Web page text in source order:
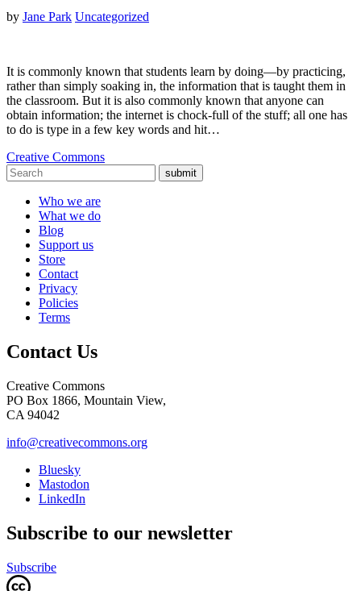
by Jane Park Uncategorized
It is commonly known that students learn by doing—by practicing,
rather than simply soaking in, the information that is taught them in
the classroom. But it is also commonly known that anyone can
obtain information; the internet is chock-full of the stuff; all one has
to do is type in a few key words and hit…
Creative Commons
submit
Who we are
What we do
Blog
Support us
Store
Contact
Privacy
Policies
Terms
Contact Us
Creative Commons
PO Box 1866, Mountain View,
CA 94042
info@creativecommons.org
Bluesky
Mastodon
LinkedIn
Subscribe to our newsletter
Subscribe